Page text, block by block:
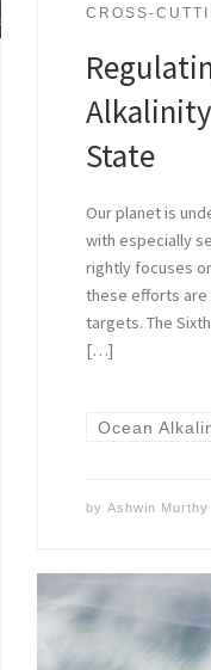
CROSS-
State
Our planet is
with especially
rightly focuses
these efforts
targets. The
[…]
Ocean
byAshwin Murthy